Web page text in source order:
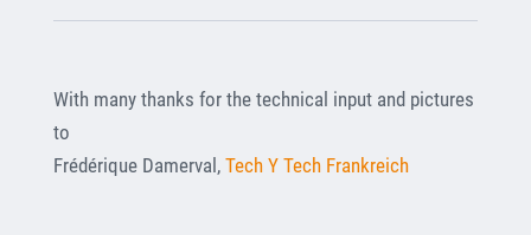
With many thanks for the technical input and pictures
to
Frédérique Damerval, Tech Y Tech Frankreich